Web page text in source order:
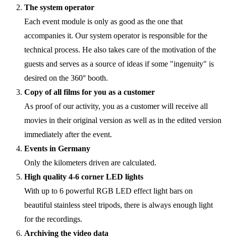
The system operator
Each event module is only as good as the one that
accompanies it. Our system operator is responsible for the
technical process. He also takes care of the motivation of the
guests and serves as a source of ideas if some "ingenuity" is
desired on the 360° booth.
Copy of all films for you as a customer
As proof of our activity, you as a customer will receive all
movies in their original version as well as in the edited version
immediately after the event.
Events in Germany
Only the kilometers driven are calculated.
High quality 4-6 corner LED lights
With up to 6 powerful RGB LED effect light bars on
beautiful stainless steel tripods, there is always enough light
for the recordings.
Archiving the video data